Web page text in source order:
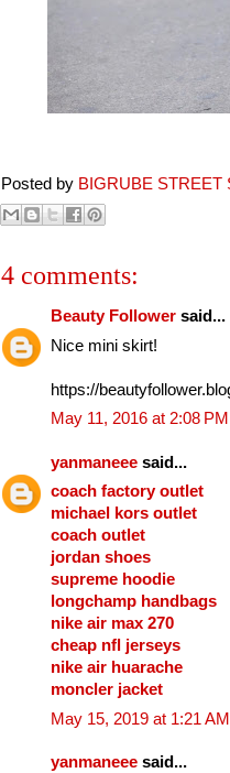
Posted by BIGRUBE STREET
4 comments:
Beauty Follower said...
Nice mini skirt!
https://
May 11, 2016 at 2:08 PM
yanmaneee said...
coach factory outlet
michael kors outlet
coach outlet
jordan shoes
supreme hoodie
longchamp handbags
nike air max 270
cheap nfl jerseys
nike air huarache
moncler jacket
May 15, 2019 at 1:21 AM
yanmaneee said...